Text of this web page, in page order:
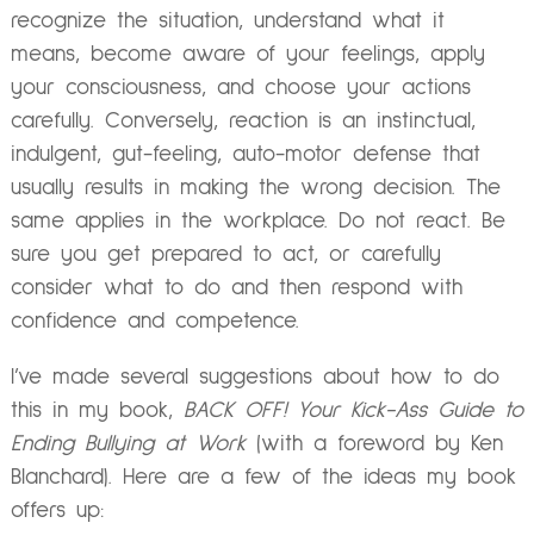
recognize the situation, understand what it
means, become aware of your feelings, apply
your consciousness, and choose your actions
carefully. Conversely, reaction is an instinctual,
indulgent, gut-feeling, auto-motor defense that
usually results in making the wrong decision. The
same applies in the workplace. Do not react. Be
sure you get prepared to act, or carefully
consider what to do and then respond with
confidence and competence.
I’ve made several suggestions about how to do
this in my book, BACK OFF! Your Kick-Ass Guide to
Ending Bullying at Work(with a foreword by Ken
Blanchard). Here are a few of the ideas my book
offers up: